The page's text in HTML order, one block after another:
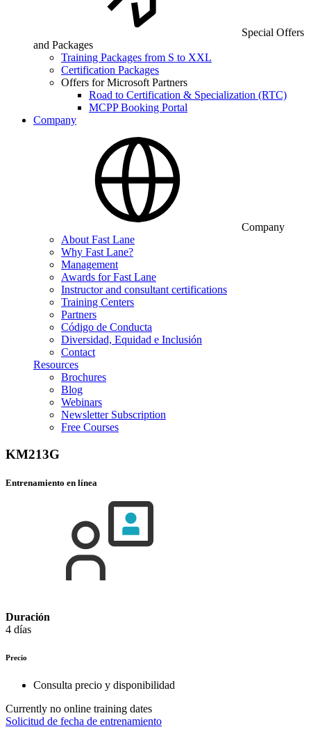
Special Offers
and Packages
Training Packages from S to XXL
Certification Packages
Offers for Microsoft Partners
Road to Certification & Specialization (RTC)
MCPP Booking Portal
Company
Company
About Fast Lane
Why Fast Lane?
Management
Awards for Fast Lane
Instructor and consultant certifications
Training Centers
Partners
Código de Conducta
Diversidad, Equidad e Inclusión
Contact
Resources
Brochures
Blog
Webinars
Newsletter Subscription
Free Courses
KM213G
Entrenamiento en línea
Duración
4 días
Precio
Consulta precio y disponibilidad
Currently no online training dates
Solicitud de fecha de entrenamiento